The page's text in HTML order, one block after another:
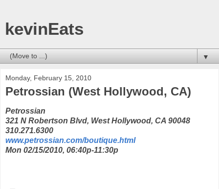
kevinEats
▼
Monday, February 15, 2010
Petrossian (West Hollywood, CA)
Petrossian
321 N Robertson Blvd, West Hollywood, CA 90048
310.271.6300
www.petrossian.com/boutique.html
Mon 02/15/2010, 06:40p-11:30p